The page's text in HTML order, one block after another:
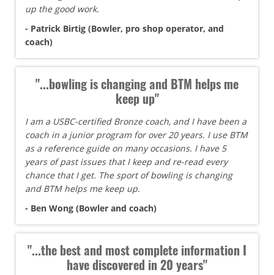
up the good work.
- Patrick Birtig (Bowler, pro shop operator, and
coach)
"...bowling is changing and BTM helps me
keep up"
I am a USBC-certified Bronze coach, and I have been a
coach in a junior program for over 20 years. I use BTM
as a reference guide on many occasions. I have 5
years of past issues that I keep and re-read every
chance that I get. The sport of bowling is changing
and BTM helps me keep up.
- Ben Wong (Bowler and coach)
"...the best and most complete information I
have discovered in 20 years"